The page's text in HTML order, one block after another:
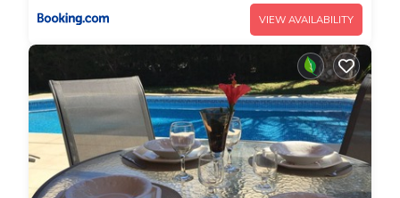
VIEW AVAILABILITY